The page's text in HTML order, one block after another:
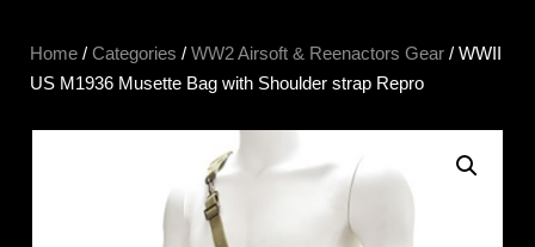
Home / Categories / WW2 Airsoft & Reenactors Gear / WWII
US M1936 Musette Bag with Shoulder strap Repro